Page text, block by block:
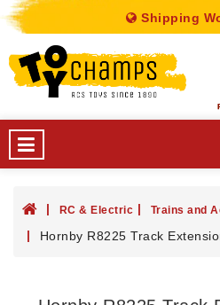
Shipping
RC & Electric Trains and
Hornby R8225 Track